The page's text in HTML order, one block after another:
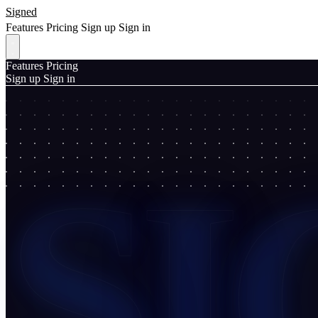
Signed
Features Pricing Sign up Sign in
Features Pricing
Sign up Sign in